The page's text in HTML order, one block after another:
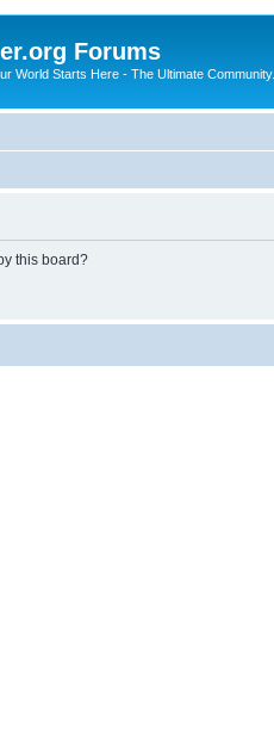
Forums
World Starts Here - The Ultimate Community.
this board?